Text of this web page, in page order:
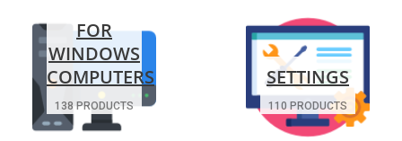
FOR
WINDOWS
COMPUTERS
138 PRODUCTS
SETTINGS
110 PRODUCTS